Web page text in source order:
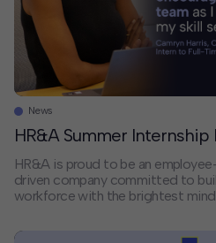
News
HR&A Summer Internship
HR&A is proud to be an
driven company committed to
workforce with the brightest
create vital places, build equitable